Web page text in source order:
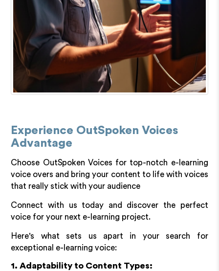
Experience OutSpoken Voices
Advantage
Choose OutSpoken Voices for top-notch e-learning
voice overs and bring your content to life with voices
that really stick with your audience
Connect with us today and discover the perfect
voice for your next e-learning project.
Here's what sets us apart in your search for
exceptional e-learning voice:
1. Adaptability to Content Types: